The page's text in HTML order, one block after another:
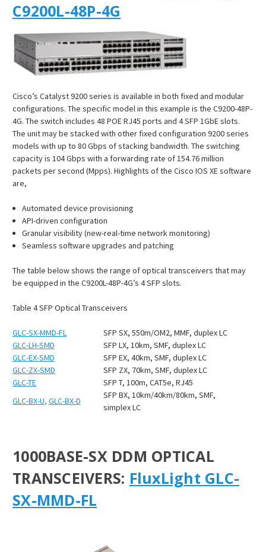
C9200L-48P-4G
Cisco’s Catalyst 9200 series is available in both fixed and modular
configurations. The specific model in this example is the C9200-48P-
4G. The switch includes 48 POE RJ45 ports and 4 SFP 1GbE slots.
The unit may be stacked with other fixed configuration 9200 series
models with up to 80 Gbps of stacking bandwidth. The switching
capacity is 104 Gbps with a forwarding rate of 154.76 million
packets per second (Mpps). Highlights of the Cisco IOS XE software
are,
Automated device provisioning
API-driven configuration
Granular visibility (new-real-time network monitoring)
Seamless software upgrades and patching
The table below shows the range of optical transceivers that may
be equipped in the C9200L-48P-4G’s 4 SFP slots.
Table 4SFP Optical Transceivers
GLC-SX-MMD-FL
SFP SX, 550m/OM2, MMF, duplex LC
GLC-LH-SMD
SFP LX, 10km, SMF, duplex LC
GLC-EX-SMD
SFP EX, 40km, SMF, duplex LC
GLC-ZX-SMD
SFP ZX, 70km, SMF, duplex LC
GLC-TE
SFP T, 100m, CAT5e, RJ45
GLC-BX-U, GLC-BX-D
SFP BX, 10km/40km/80km, SMF,
simplex LC
1000BASE-SX DDM OPTICAL
TRANSCEIVERS: FluxLight GLC-
SX-MMD-FL